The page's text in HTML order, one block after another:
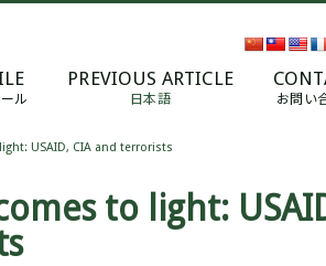
ル
PREVIOUS ARTICLE
日本語 お問い
USAID, CIA and terrorists
to light: